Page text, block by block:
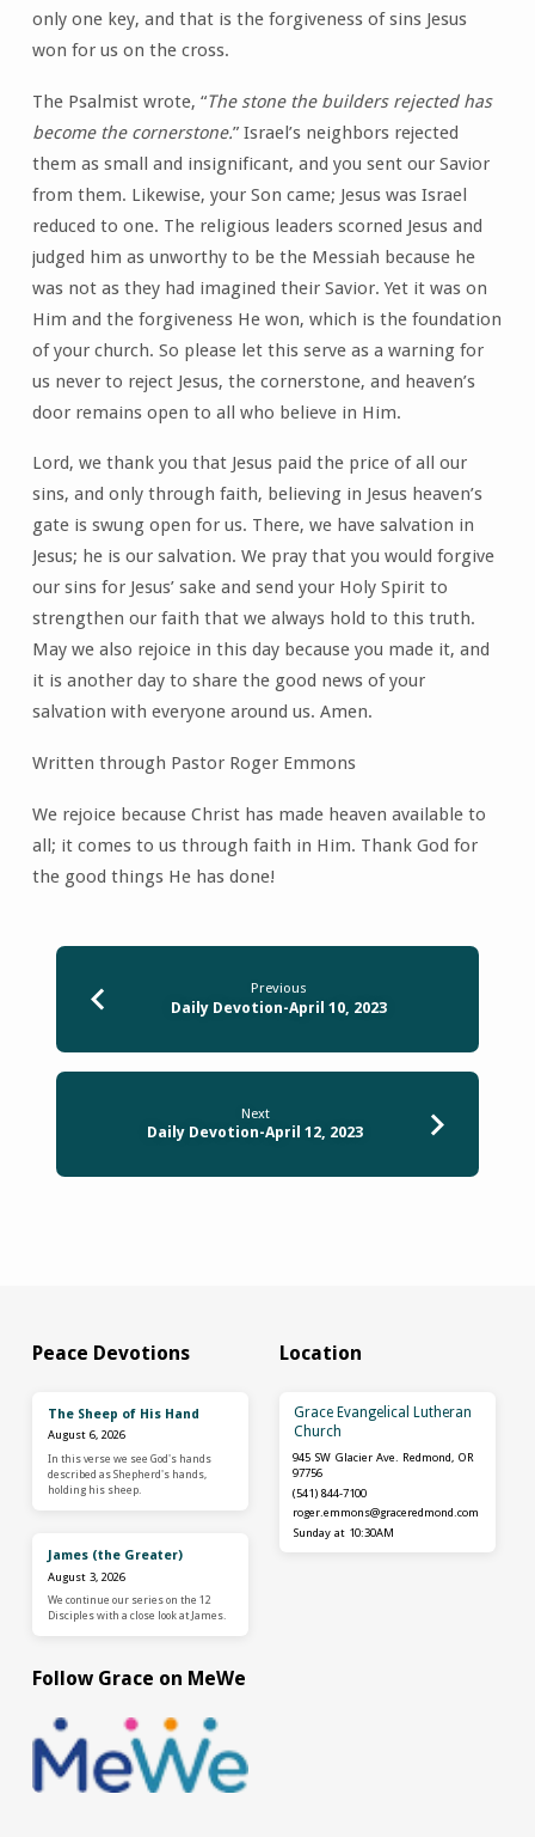
only one key, and that is the forgiveness of sins Jesus
won for us on the cross.
The Psalmist wrote, “The stone the builders rejected has
become the cornerstone.” Israel’s neighbors rejected
them as small and insignificant, and you sent our Savior
from them. Likewise, your Son came; Jesus was Israel
reduced to one. The religious leaders scorned Jesus and
judged him as unworthy to be the Messiah because he
was not as they had imagined their Savior. Yet it was on
Him and the forgiveness He won, which is the foundation
of your church. So please let this serve as a warning for
us never to reject Jesus, the cornerstone, and heaven’s
door remains open to all who believe in Him.
Lord, we thank you that Jesus paid the price of all our
sins, and only through faith, believing in Jesus heaven’s
gate is swung open for us. There, we have salvation in
Jesus; he is our salvation. We pray that you would forgive
our sins for Jesus’ sake and send your Holy Spirit to
strengthen our faith that we always hold to this truth.
May we also rejoice in this day because you made it, and
it is another day to share the good news of your
salvation with everyone around us. Amen.
Written through Pastor Roger Emmons
We rejoice because Christ has made heaven available to
all; it comes to us through faith in Him. Thank God for
the good things He has done!
Previous
Daily Devotion-April 10, 2023
Next
Daily Devotion-April 12, 2023
Peace Devotions
The Sheep of His Hand
August 6, 2026
In this verse we see God's hands
described as Shepherd's hands,
holding his sheep.
James (the Greater)
August 3, 2026
We continue our series on the 12
Disciples with a close look at James.
Location
Grace Evangelical Lutheran
Church
945 SW Glacier Ave. Redmond, OR
97756
(541) 844-7100
roger.emmons​@graceredmond.com
Sunday at 10:30AM
Follow Grace on MeWe